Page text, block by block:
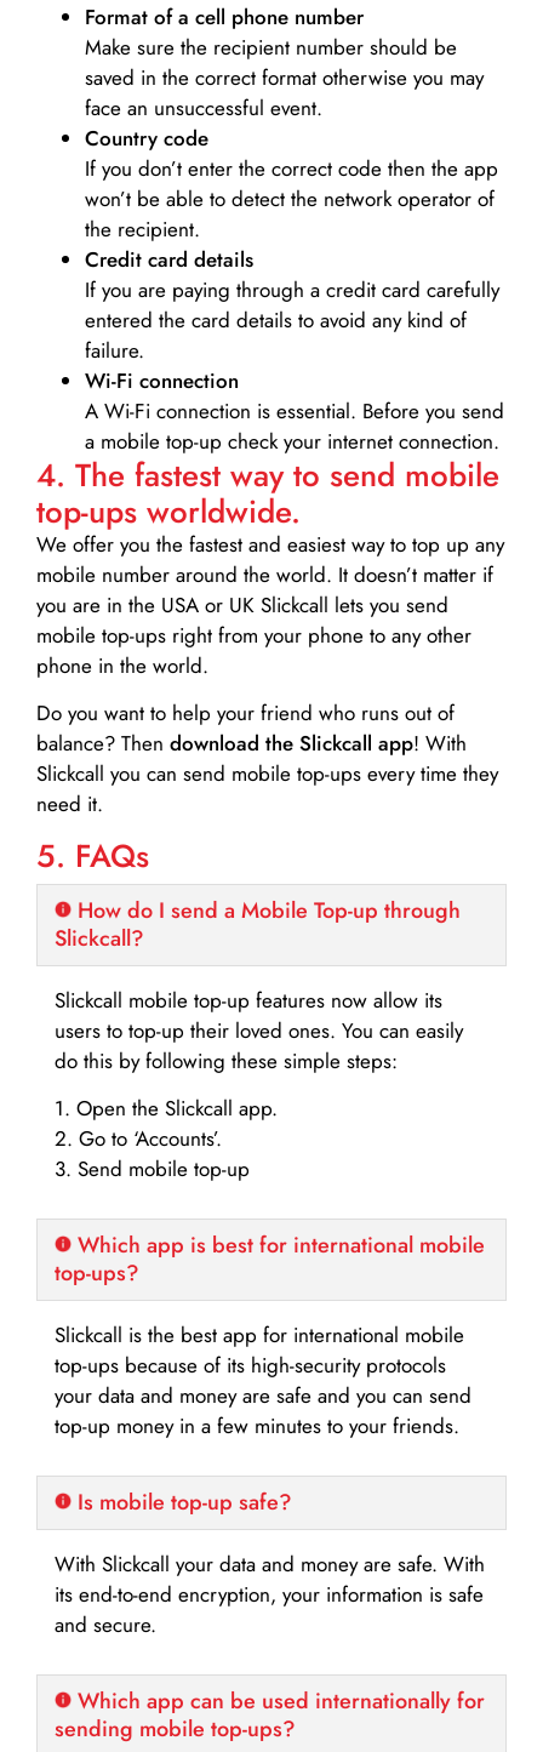
Format of a cell phone number
Make sure the recipient number should be
saved in the correct format otherwise you may
face an unsuccessful event.
Country code
If you don’t enter the correct code then the app
won’t be able to detect the network operator of
the recipient.
Credit card details­
If you are paying through a credit card carefully
entered the card details to avoid any kind of
failure.
Wi-Fi connection
A Wi-Fi connection is essential. Before you send
a mobile top-up check your internet connection.
4. The fastest way to send mobile
top-ups worldwide.
We offer you the fastest and easiest way to top up any
mobile number around the world. It doesn’t matter if
you are in the USA or UK Slickcall lets you send
mobile top-ups right from your phone to any other
phone in the world.
Do you want to help your friend who runs out of
balance? Then download the Slickcall app! With
Slickcall you can send mobile top-ups every time they
need it.
5. FAQs
How do I send a Mobile Top-up through
Slickcall?
Slickcall mobile top-up features now allow its
users to top-up their loved ones. You can easily
do this by following these simple steps:
1. Open the Slickcall app.
2. Go to ‘Accounts’.
3. Send mobile top-up
Which app is best for international mobile
top-ups?
Slickcall is the best app for international mobile
top-ups because of its high-security protocols
your data and money are safe and you can send
top-up money in a few minutes to your friends.
Is mobile top-up safe?
With Slickcall your data and money are safe. With
its end-to-end encryption, your information is safe
and secure.
Which app can be used internationally for
sending mobile top-ups?